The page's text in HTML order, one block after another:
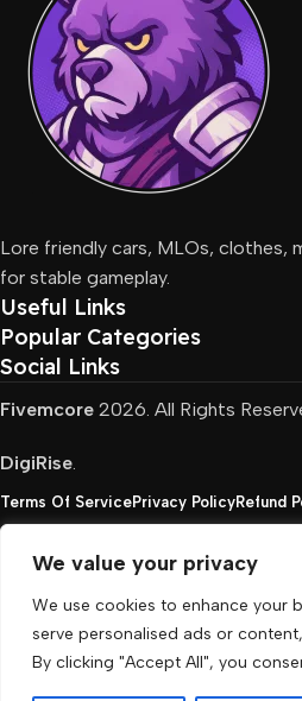
We value your privacy
We use cookies to enhance your
serve personalised ads or
By clicking "Accept All", you
Lore friendly cars, MLOs, clothes,
for stable gameplay.
Useful Links
Popular Categories
Social Links
Fivemcore 2026. All Rights
DigiRise.
Terms Of ServicePrivacy PolicyRefund
FivemCore is not affiliated
Two, Rockstar North
holder. All the used
respective